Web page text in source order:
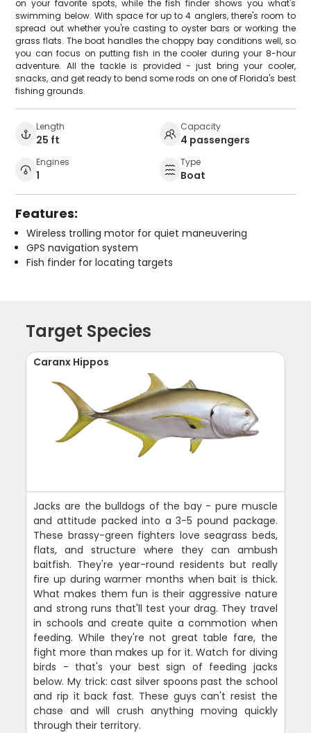
on your favorite spots, while the fish finder shows you what's
swimming below. With space for up to 4 anglers, there's room to
spread out whether you're casting to oyster bars or working the
grass flats. The boat handles the choppy bay conditions well, so
you can focus on putting fish in the cooler during your 8-hour
adventure. All the tackle is provided - just bring your cooler,
snacks, and get ready to bend some rods on one of Florida's best
fishing grounds.
Length
25 ft
Capacity
4 passengers
Engines
1
Type
Boat
Features:
Wireless trolling motor for quiet maneuvering
GPS navigation system
Fish finder for locating targets
Target Species
Caranx Hippos
Jacks are the bulldogs of the bay - pure muscle
and attitude packed into a 3-5 pound package.
These brassy-green fighters love seagrass beds,
flats, and structure where they can ambush
baitfish. They're year-round residents but really
fire up during warmer months when bait is thick.
What makes them fun is their aggressive nature
and strong runs that'll test your drag. They travel
in schools and create quite a commotion when
feeding. While they're not great table fare, the
fight more than makes up for it. Watch for diving
birds - that's your best sign of feeding jacks
below. My trick: cast silver spoons past the school
and rip it back fast. These guys can't resist the
chase and will crush anything moving quickly
through their territory.